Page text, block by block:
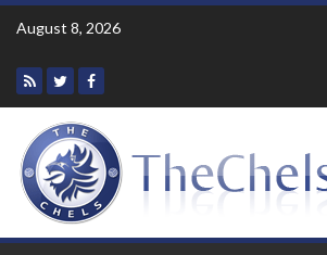
Skip
August 8, 2026